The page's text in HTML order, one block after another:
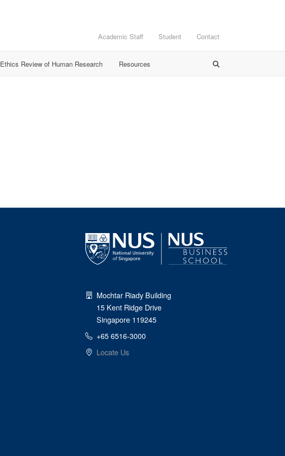
Academic Staff Student Contact
Ethics Review of Human Research Resources
Mochtar Riady Building
15 Kent Ridge Drive
Singapore 119245
+65 6516-3000
Locate Us